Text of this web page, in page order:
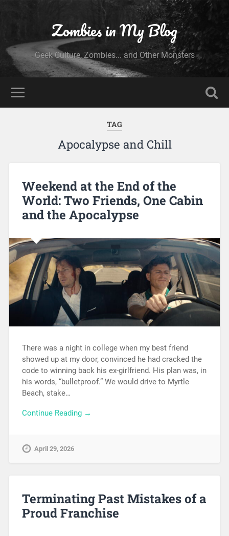
Zombies in My Blog
Geek Culture, Zombies... and Other Monsters
TAG
Apocalypse and Chill
Weekend at the End of the
World: Two Friends, One Cabin
and the Apocalypse
There was a night in college when my best friend
showed up at my door, convinced he had cracked the
code to winning back his ex-girlfriend. His plan was, in
his words, “bulletproof.” We would drive to Myrtle
Beach, stake…
Continue Reading →
April 29, 2026
Terminating Past Mistakes of a
Proud Franchise